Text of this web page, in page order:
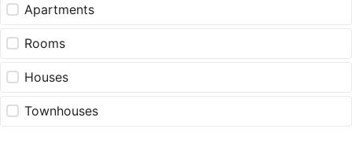
Apartments
Rooms
Houses
Townhouses